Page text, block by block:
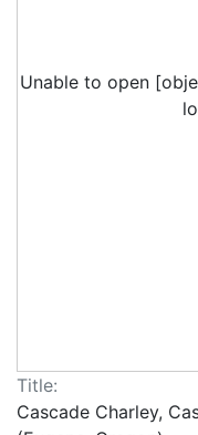
Unable to open
Title:
Cascade Charley,